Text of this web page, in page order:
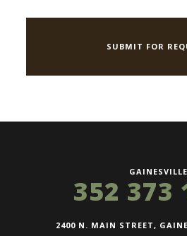
GAINESVILLE
352 373
2400 N. MAIN STREET,